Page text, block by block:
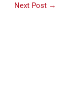
Next Post →